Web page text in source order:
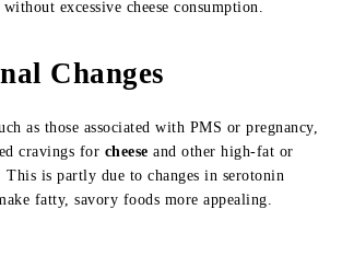
excessive cheese consumption.
Changes
as those associated with PMS or pregnancy,
cravings for cheese and other high-fat or
is partly due to changes in serotonin
fatty, savory foods more appealing.